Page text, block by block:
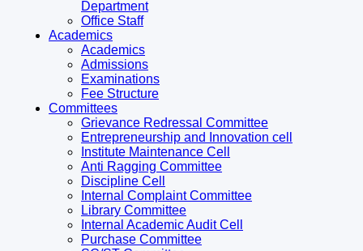
Department
Office Staff
Academics
Academics
Admissions
Examinations
Fee Structure
Committees
Grievance Redressal Committee
Entrepreneurship and Innovation cell
Institute Maintenance Cell
Anti Ragging Committee
Discipline Cell
Internal Complaint Committee
Library Committee
Internal Academic Audit Cell
Purchase Committee